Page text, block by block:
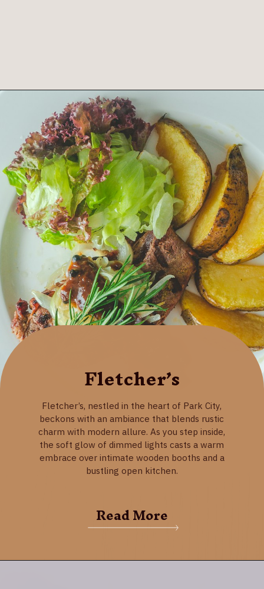
Fletcher’s
Fletcher’s, nestled in the heart of Park City,
beckons with an ambiance that blends rustic
charm with modern allure. As you step inside,
the soft glow of dimmed lights casts a warm
embrace over intimate wooden booths and a
bustling open kitchen.
Read More